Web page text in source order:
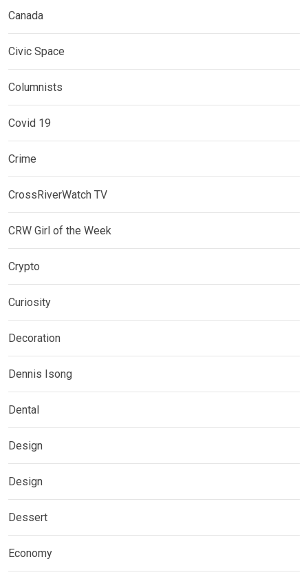
Canada
Civic Space
Columnists
Covid 19
Crime
CrossRiverWatch TV
CRW Girl of the Week
Crypto
Curiosity
Decoration
Dennis Isong
Dental
Design
Design
Dessert
Economy